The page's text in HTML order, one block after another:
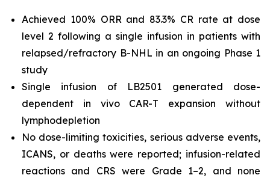
Achieved 100% ORR and 83.3% CR rate at dose
level 2 following a single infusion in patients with
relapsed/refractory B-NHL in an ongoing Phase 1
study
Single infusion of LB2501 generated dose-
dependent in vivo CAR-T
expansion without
lymphodepletion
No dose-limiting toxicities, serious adverse events,
ICANS, or deaths were reported; infusion-related
reactions and CRS were Grade 1–2, and none